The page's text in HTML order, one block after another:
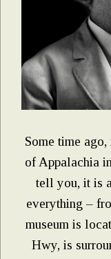
Some time
of Appalachia
tell you, it is
everything –
museum is
Hwy, is